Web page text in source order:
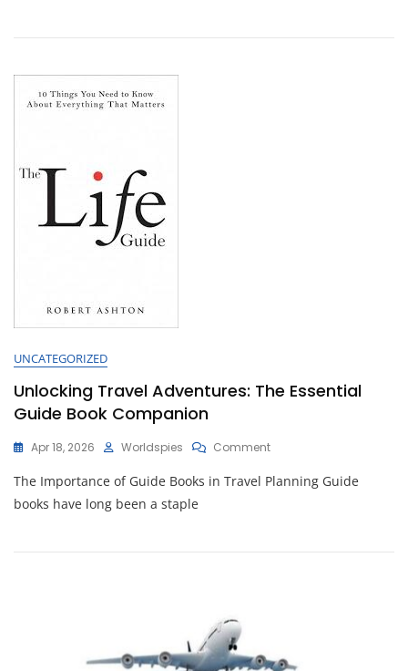
Tours:
UNCATEGORIZED
Unlocking Travel Adventures: The Essential
Guide Book Companion
Apr 18, 2026 Worldspies CommentOn
Travel
Guide
The Importance of Guide Books in Travel Planning Guide
books have long been a staple